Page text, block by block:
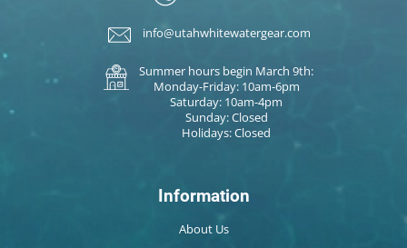
info@utahwhitewatergear.com
Summer hours begin March 9th:
Monday-Friday: 10am-6pm
Saturday: 10am-4pm
Sunday: Closed
Holidays: Closed
Information
About Us